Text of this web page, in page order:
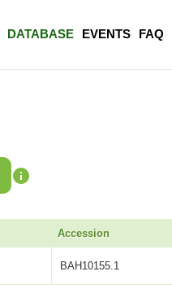
DATABASE EVENTS FAQ
Accession
BAH10155.1